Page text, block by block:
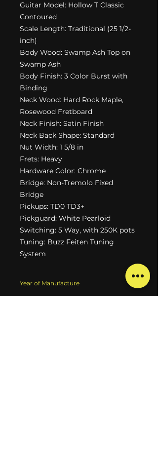
Guitar Model: Hollow T Classic
Contoured
Scale Length: Traditional (25 1/2-
inch)
Body Wood: Swamp Ash Top on
Swamp Ash
Body Finish: 3 Color Burst with
Binding
Neck Wood: Hard Rock Maple,
Rosewood Fretboard
Neck Finish: Satin Finish
Neck Back Shape: Standard
Nut Width: 1 5/8 in
Frets: Heavy
Hardware Color: Chrome
Bridge: Non-Tremolo Fixed
Bridge
Pickups: TD0 TD3+
Pickguard: White Pearloid
Switching: 5 Way, with 250K pots
Tuning: Buzz Feiten Tuning
System
Year of Manufacture